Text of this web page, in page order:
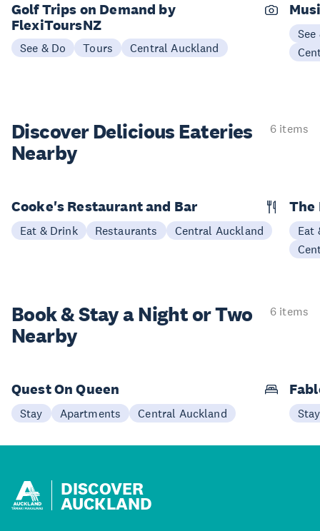
Golf Trips on Demand by
FlexiToursNZ
See & Do Tours Central Auckland
See
Discover Delicious Eateries
Nearby
6 items
Cooke's Restaurant and Bar
Eat & Drink Restaurants Central Auckland
The
Eat
Book & Stay aNight or Two
Nearby
6 items
Quest On Queen
Stay Apartments Central Auckland Stay
DISCOVER
AUCKLAND